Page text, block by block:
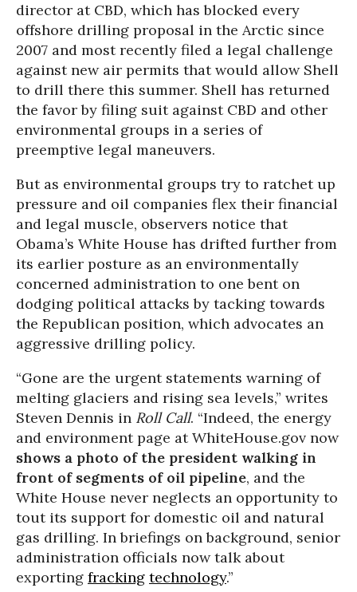
director at CBD, which has blocked every
offshore drilling proposal in the Arctic since
2007 and most recently filed a legal challenge
against new air permits that would allow Shell
to drill there this summer. Shell has returned
the favor by filing suit against CBD and other
environmental groups in a series of
preemptive legal maneuvers.
But as environmental groups try to ratchet up
pressure and oil companies flex their financial
and legal muscle, observers notice that
Obama’s White House has drifted further from
its earlier posture as an environmentally
concerned administration to one bent on
dodging political attacks by tacking towards
the Republican position, which advocates an
aggressive drilling policy.
“Gone are the urgent statements warning of
melting glaciers and rising sea levels,” writes
Steven Dennis in Roll Call. “Indeed, the energy
and environment page at WhiteHouse.gov now
shows a photo of the president walking in
front of segments of oil pipeline, and the
White House never neglects an opportunity to
tout its support for domestic oil and natural
gas drilling. In briefings on background, senior
administration officials now talk about
exporting fracking technology.”